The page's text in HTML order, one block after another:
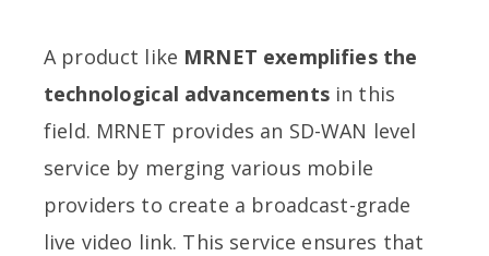
A product like MRNET exemplifies the
technological advancementsin this
field. MRNET provides an SD-WAN level
service by merging various mobile
providers to create a broadcast-grade
live video link. This service ensures that